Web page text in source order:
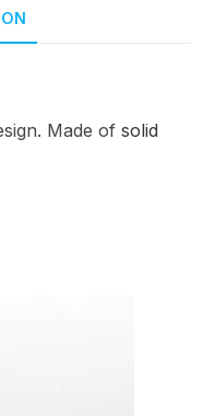
Made ofsolid